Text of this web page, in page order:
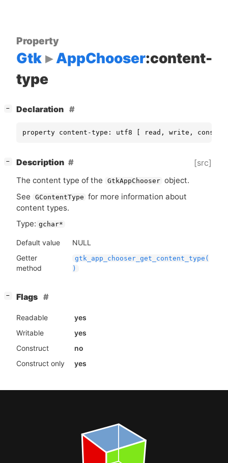
Property
Gtk AppChooser:content-
type
− Declaration
property content-type: utf8 [ read, write,
− Description [src]
The content type of the GtkAppChooser object.
See
GContentType for more information about
content types.
Type: gchar*
Default value
NULL
Getter
method
gtk_app_chooser_get_content_type(
)
− Flags
Readable
yes
Writable
yes
Construct
no
Construct only
yes